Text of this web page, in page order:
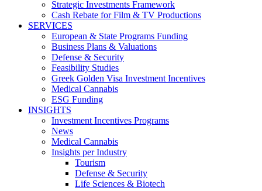
Strategic Investments Framework
Cash Rebate for Film & TV Productions
SERVICES
European & State Programs Funding
Business Plans & Valuations
Defense & Security
Feasibility Studies
Greek Golden Visa Investment Incentives
Medical Cannabis
ESG Funding
INSIGHTS
Investment Incentives Programs
News
Medical Cannabis
Insights per Industry
Tourism
Defense & Security
Life Sciences & Biotech